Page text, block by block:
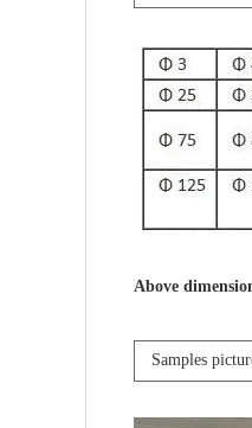
Above
Samples